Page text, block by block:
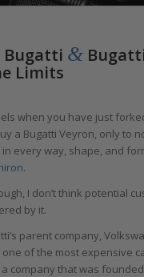
Bugatti &
Limits
when you have just
a Bugatti Veyron, only to
every way, shape, and
.
I don’t think potential
by it.
parent company,
of the most expensive
company that was